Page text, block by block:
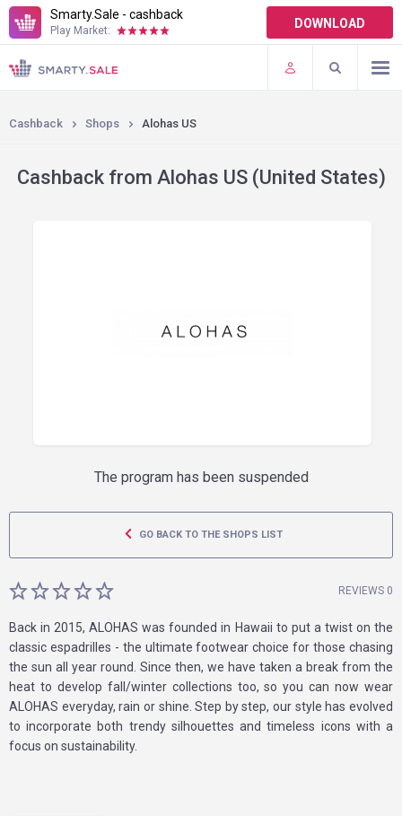
Smarty.Sale - cashback
Play Market: DOWNLOAD
TERMS OF USE
PLUGINS
Cashback Shops Alohas US
Cashback from Alohas US (United States)
The program has been suspended
GO BACK TO THE SHOPS LIST
REVIEWS 0
Back in 2015, ALOHAS was founded in Hawaii to put a twist on the
classic espadrilles - the ultimate footwear choice for those chasing
the sun all year round. Since then, we have taken a break from the
heat to develop fall/winter collections too, so you can now wear
ALOHAS everyday, rain or shine. Step by step, our style has evolved
to incorporate both trendy silhouettes and timeless icons with a
focus on sustainability.